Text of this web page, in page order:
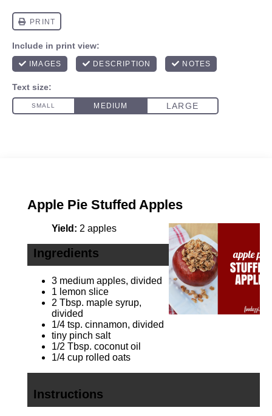
Apple Pie Stuffed Apples
Yield: 2 apples
Ingredients
3 medium apples, divided
1 lemon slice
2 Tbsp. maple syrup,
divided
1/4 tsp. cinnamon, divided
tiny pinch salt
1/2 Tbsp. coconut oil
1/4 cup rolled oats
Instructions